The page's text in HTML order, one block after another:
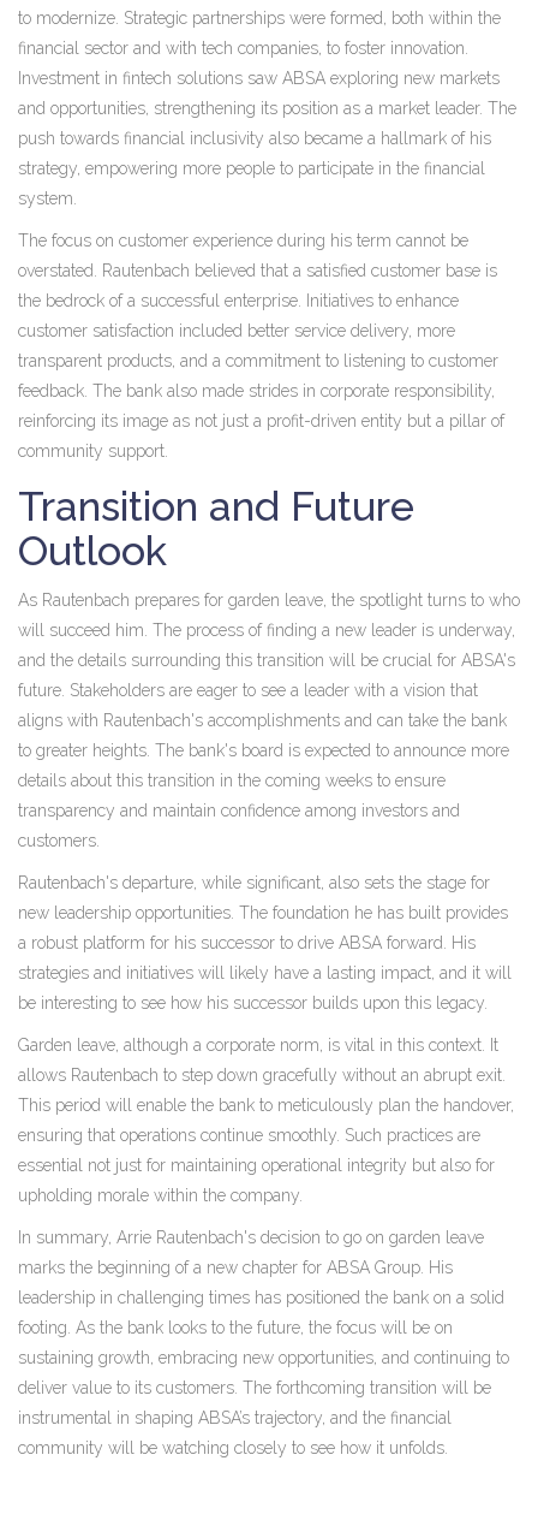
to modernize. Strategic partnerships were formed, both within the
financial sector and with tech companies, to foster innovation.
Investment in fintech solutions saw ABSA exploring new markets
and opportunities, strengthening its position as a market leader. The
push towards financial inclusivity also became a hallmark of his
strategy, empowering more people to participate in the financial
system.
The focus on customer experience during his term cannot be
overstated. Rautenbach believed that a satisfied customer base is
the bedrock of a successful enterprise. Initiatives to enhance
customer satisfaction included better service delivery, more
transparent products, and a commitment to listening to customer
feedback. The bank also made strides in corporate responsibility,
reinforcing its image as not just a profit-driven entity but a pillar of
community support.
Transition and Future
Outlook
As Rautenbach prepares for garden leave, the spotlight turns to who
will succeed him. The process of finding a new leader is underway,
and the details surrounding this transition will be crucial for ABSA's
future. Stakeholders are eager to see a leader with a vision that
aligns with Rautenbach's accomplishments and can take the bank
to greater heights. The bank's board is expected to announce more
details about this transition in the coming weeks to ensure
transparency and maintain confidence among investors and
customers.
Rautenbach's departure, while significant, also sets the stage for
new leadership opportunities. The foundation he has built provides
a robust platform for his successor to drive ABSA forward. His
strategies and initiatives will likely have a lasting impact, and it will
be interesting to see how his successor builds upon this legacy.
Garden leave, although a corporate norm, is vital in this context. It
allows Rautenbach to step down gracefully without an abrupt exit.
This period will enable the bank to meticulously plan the handover,
ensuring that operations continue smoothly. Such practices are
essential not just for maintaining operational integrity but also for
upholding morale within the company.
In summary, Arrie Rautenbach's decision to go on garden leave
marks the beginning of a new chapter for ABSA Group. His
leadership in challenging times has positioned the bank on a solid
footing. As the bank looks to the future, the focus will be on
sustaining growth, embracing new opportunities, and continuing to
deliver value to its customers. The forthcoming transition will be
instrumental in shaping ABSA’s trajectory, and the financial
community will be watching closely to see how it unfolds.